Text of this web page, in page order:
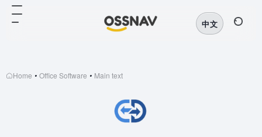
中文
Home • Office Software • Main text